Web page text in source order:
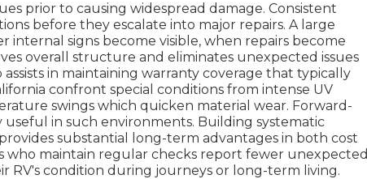
prior to causing widespread damage. Consistent
before they escalate into major repairs. A large
internal signs become visible, when repairs become
overall structure and eliminates unexpected issues
in maintaining warranty coverage that typically
confront special conditions from intense UV
swings which quicken material wear. Forward-
in such environments. Building systematic
substantial long-term advantages in both cost
who maintain regular checks report fewer unexpected
RV's condition during journeys or long-term living.